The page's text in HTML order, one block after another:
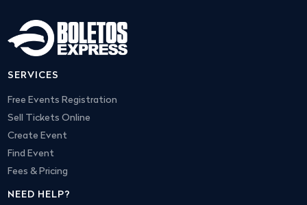
SERVICES
Free Events Registration
Sell Tickets Online
Create Event
Find Event
Fees & Pricing
NEED HELP?